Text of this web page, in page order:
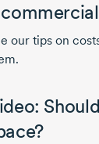
our tips on